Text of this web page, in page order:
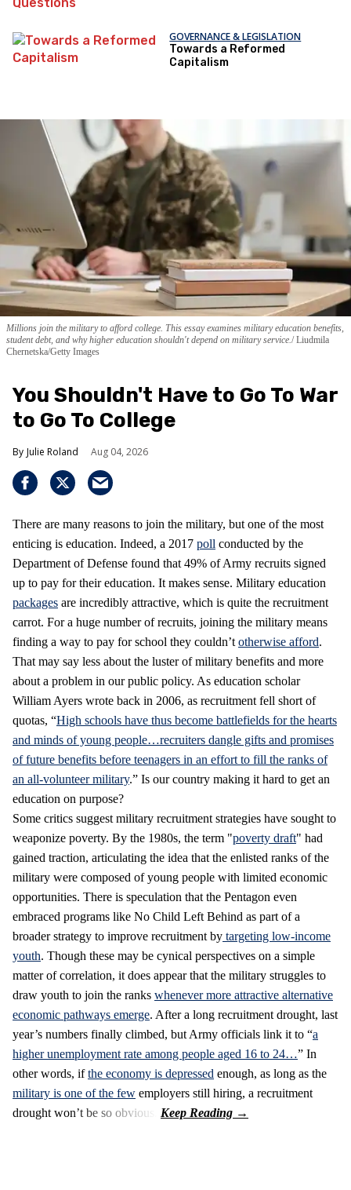
GOVERNANCE & LEGISLATION
Towards a Reformed
Capitalism
Millions join the military to afford college. This essay examines military education benefits,
student debt, and why higher education shouldn't depend on military service. Liudmila
Chernetska/Getty Images
You Shouldn't Have to Go To War
to Go To College
Julie Roland Aug 04, 2026
There are many reasons to join the military, but one of the most
enticing is education. Indeed, a 2017 poll conducted by the
Department of Defense found that 49% of Army recruits signed
up to pay for their education. It makes sense. Military education
packages are incredibly attractive, which is quite the recruitment
carrot. For a huge number of recruits, joining the military means
finding a way to pay for school they couldn’t otherwise afford.
That may say less about the luster of military benefits and more
about a problem in our public policy. As education scholar
William Ayers wrote back in 2006, as recruitment fell short of
quotas, “High schools have thus become battlefields for the hearts
and minds of young people…recruiters dangle gifts and promises
of future benefits before teenagers in an effort to fill the ranks of
an all-volunteer military.” Is our country making it hard to get an
education on purpose?
Some critics suggest military recruitment strategies have sought to
weaponize poverty. By the 1980s, the term "poverty draft" had
gained traction, articulating the idea that the enlisted ranks of the
military were composed of young people with limited economic
opportunities. There is speculation that the Pentagon even
embraced programs like No Child Left Behind as part of a
broader strategy to improve recruitment by targeting low-income
youth. Though these may be cynical perspectives on a simple
matter of correlation, it does appear that the military struggles to
draw youth to join the ranks whenever more attractive alternative
economic pathways emerge. After a long recruitment drought, last
year’s numbers finally climbed, but Army officials link it to “a
higher unemployment rate among people aged 16 to 24…” In
other words, ifthe economy is depressed enough, as long as the
military is one of the few employers still hiring, a recruitment
drought won’t be so obvious.